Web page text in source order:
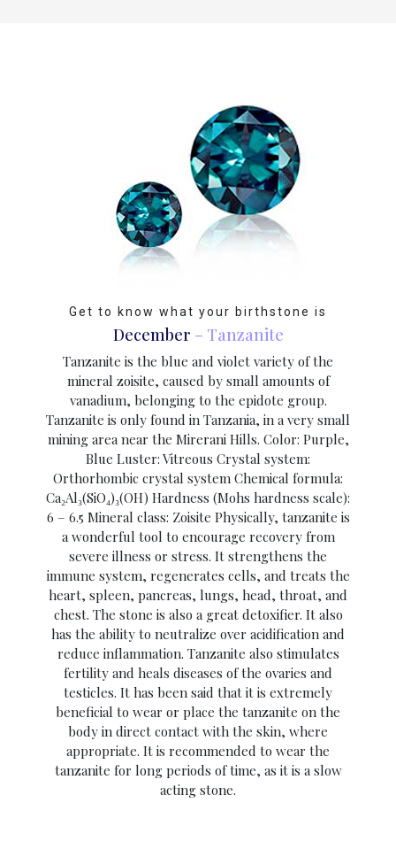
Get to know what your birthstone is
December – Tanzanite
Tanzanite is the blue and violet variety of the
mineral zoisite, caused by small amounts of
vanadium, belonging to the epidote group.
Tanzanite is only found in Tanzania, in a very small
mining area near the Mirerani Hills. Color: Purple,
Blue Luster: Vitreous Crystal system:
Orthorhombic crystal system Chemical formula:
Ca₂Al₃(SiO₄)₃(OH) Hardness (Mohs hardness scale):
6 – 6.5 Mineral class: Zoisite Physically, tanzanite is
a wonderful tool to encourage recovery from
severe illness or stress. It strengthens the
immune system, regenerates cells, and treats the
heart, spleen, pancreas, lungs, head, throat, and
chest. The stone is also a great detoxifier. It also
has the ability to neutralize over acidification and
reduce inflammation. Tanzanite also stimulates
fertility and heals diseases of the ovaries and
testicles. It has been said that it is extremely
beneficial to wear or place the tanzanite on the
body in direct contact with the skin, where
appropriate. It is recommended to wear the
tanzanite for long periods of time, as it is a slow
acting stone.